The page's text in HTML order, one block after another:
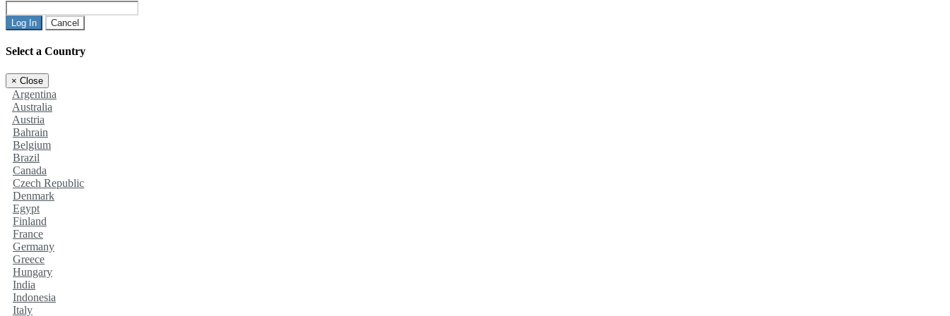
Log In Cancel
Select a Country
× Close
Argentina
Australia
Austria
Bahrain
Belgium
Brazil
Canada
Czech Republic
Denmark
Egypt
Finland
France
Germany
Greece
Hungary
India
Indonesia
Italy